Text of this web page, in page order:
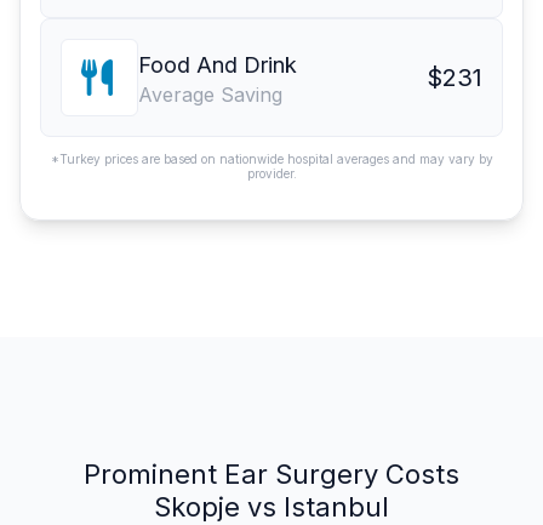
Food And Drink
Average Saving
$231
*Turkey prices are based on nationwide hospital averages and may vary by
provider.
Prominent Ear Surgery Costs
Skopje vs Istanbul